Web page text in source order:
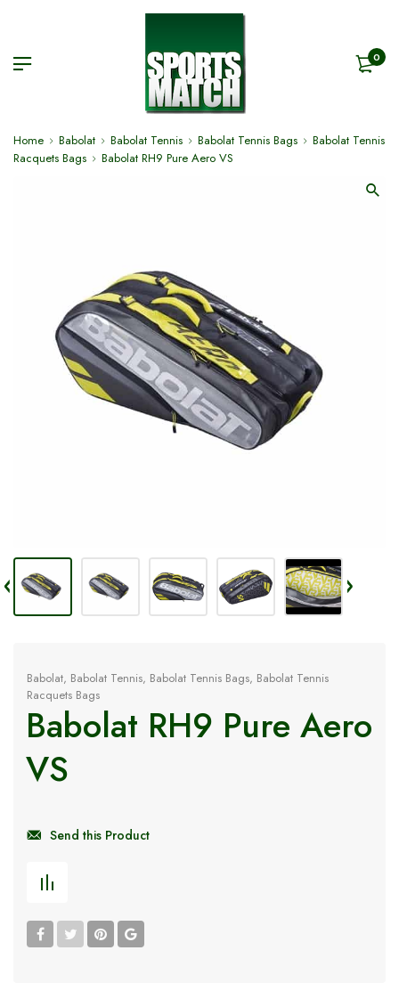
0
Home Babolat Babolat Tennis Babolat Tennis Bags
Babolat Tennis
Racquets Bags
Babolat RH9 Pure Aero VS
Babolat, Babolat Tennis, Babolat Tennis Bags, Babolat Tennis
Racquets Bags
Babolat RH9 Pure Aero
VS
Send this Product